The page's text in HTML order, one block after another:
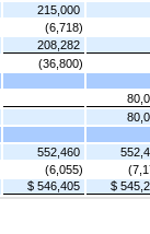
215,000
(6,718)
208,282
(36,800)
552,460
(6,055)
$ 546,405 $